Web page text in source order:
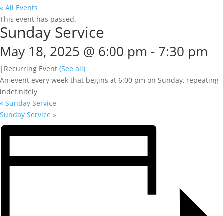
« All Events
This event has passed.
Sunday Service
May 18, 2025 @ 6:00 pm - 7:30 pm
| Recurring Event (See all)
An event every week that begins at 6:00 pm on Sunday, repeating
indefinitely
« Sunday Service
Sunday Service »